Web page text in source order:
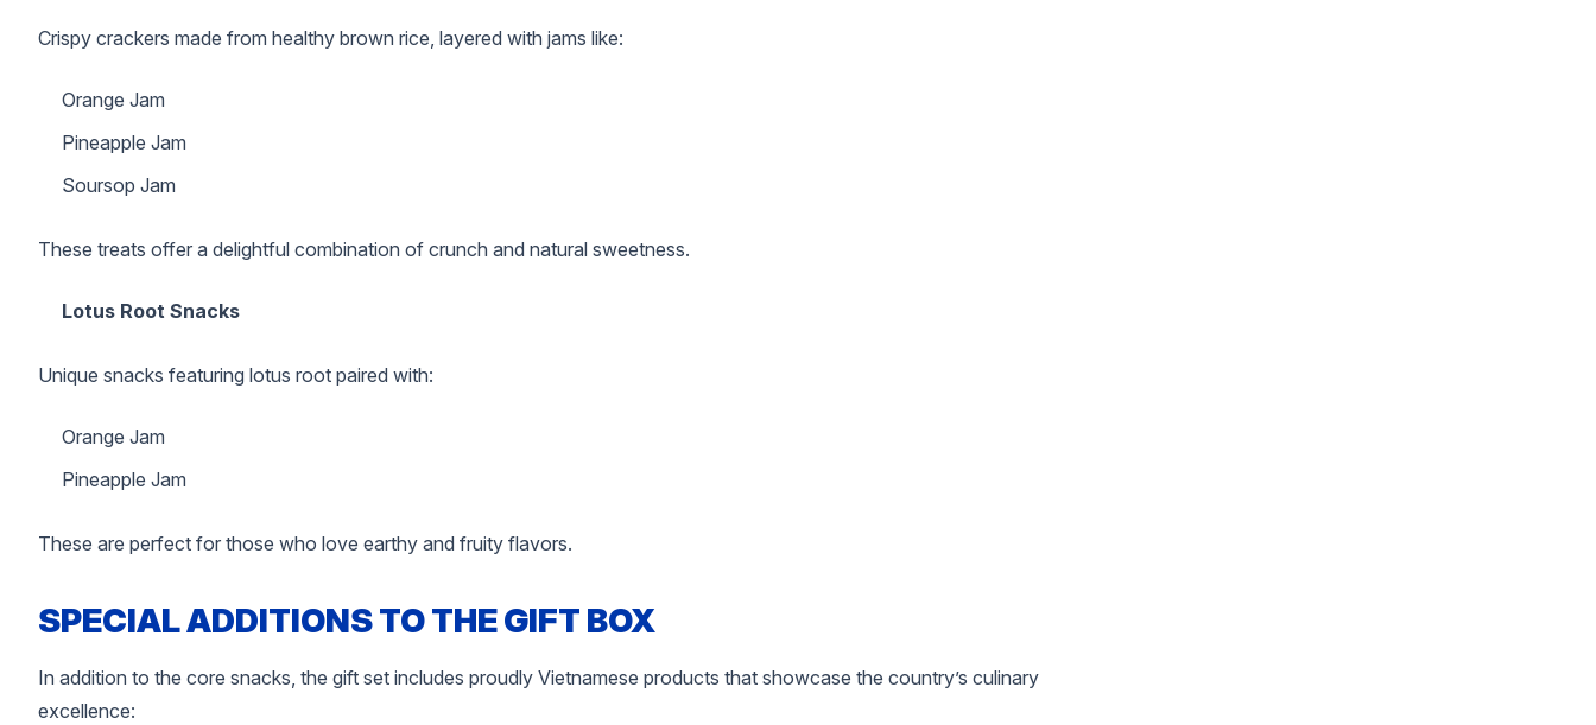
Crispy crackers made from healthy brown rice, layered with jams like:
Orange Jam
Pineapple Jam
Soursop Jam
These treats offer a delightful combination of crunch and natural sweetness.
Lotus Root Snacks
Unique snacks featuring lotus root paired with:
Orange Jam
Pineapple Jam
These are perfect for those who love earthy and fruity flavors.
SPECIAL ADDITIONS TO THE GIFT BOX
In addition to the core snacks, the gift set includes proudly Vietnamese products that showcase the country’s culinary
excellence: